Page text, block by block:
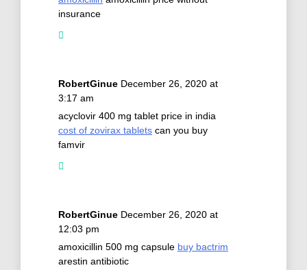
insurance
RobertGinue December 26, 2020 at
3:17 am
acyclovir 400 mg tablet price in india
cost of zovirax tablets can you buy
famvir
RobertGinue December 26, 2020 at
12:03 pm
amoxicillin 500 mg capsule buy bactrim
arestin antibiotic